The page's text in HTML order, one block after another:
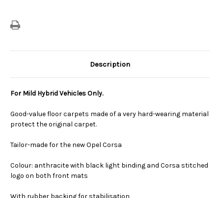
Description
For Mild Hybrid Vehicles Only.
Good-value floor carpets made of a very hard-wearing material
protect the original carpet.
Tailor-made for the new Opel Corsa
Colour: anthracite with black light binding and Corsa stitched
logo on both front mats
With rubber backing for stabilisation